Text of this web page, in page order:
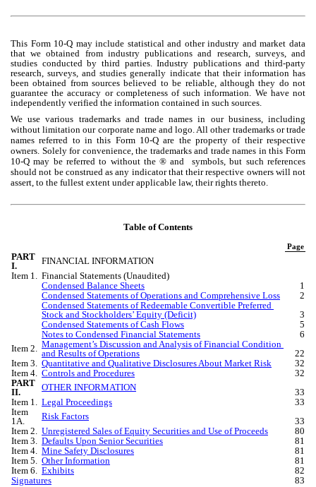
This Form 10-Q may include statistical and other industry and market data
that we obtained from industry publications and research, surveys, and
studies conducted by third parties. Industry publications and third-party
research, surveys, and studies generally indicate that their information has
been obtained from sources believed to be reliable, although they do not
guarantee the accuracy or completeness of such information. We have not
independently verified the information contained in such sources.
We use various trademarks and trade names in our business, including
without limitation our corporate name and logo. All other trademarks or trade
names referred to in this Form 10-Q are the property of their respective
owners. Solely for convenience, the trademarks and trade names in this Form
10-Q may be referred to without the ® and  symbols, but such references
should not be construed as any indicator that their respective owners will not
assert, to the fullest extent under applicable law, their rights thereto.
Table of Contents
Page
PART
I.
FINANCIAL INFORMATION
Item 1. Financial Statements (Unaudited)
Condensed Balance Sheets
1
Condensed Statements of Operations and Comprehensive Loss
2
Condensed Statements of Redeemable Convertible Preferred
Stock and Stockholders’ Equity (Deficit)
3
Condensed Statements of Cash Flows
5
Notes to Condensed Financial Statements
6
Item 2. Management’s Discussion and Analysis of Financial Condition
and Results of Operations
22
Item 3. Quantitative and Qualitative Disclosures About Market Risk
32
Item 4. Controls and Procedures
32
PART
II.
OTHER INFORMATION
33
Item 1. Legal Proceedings
33
Item
1A.
Risk Factors
33
Item 2. Unregistered Sales of Equity Securities and Use of Proceeds
80
Item 3. Defaults Upon Senior Securities
81
Item 4. Mine Safety Disclosures
81
Item 5. Other Information
81
Item 6. Exhibits
82
Signatures
83